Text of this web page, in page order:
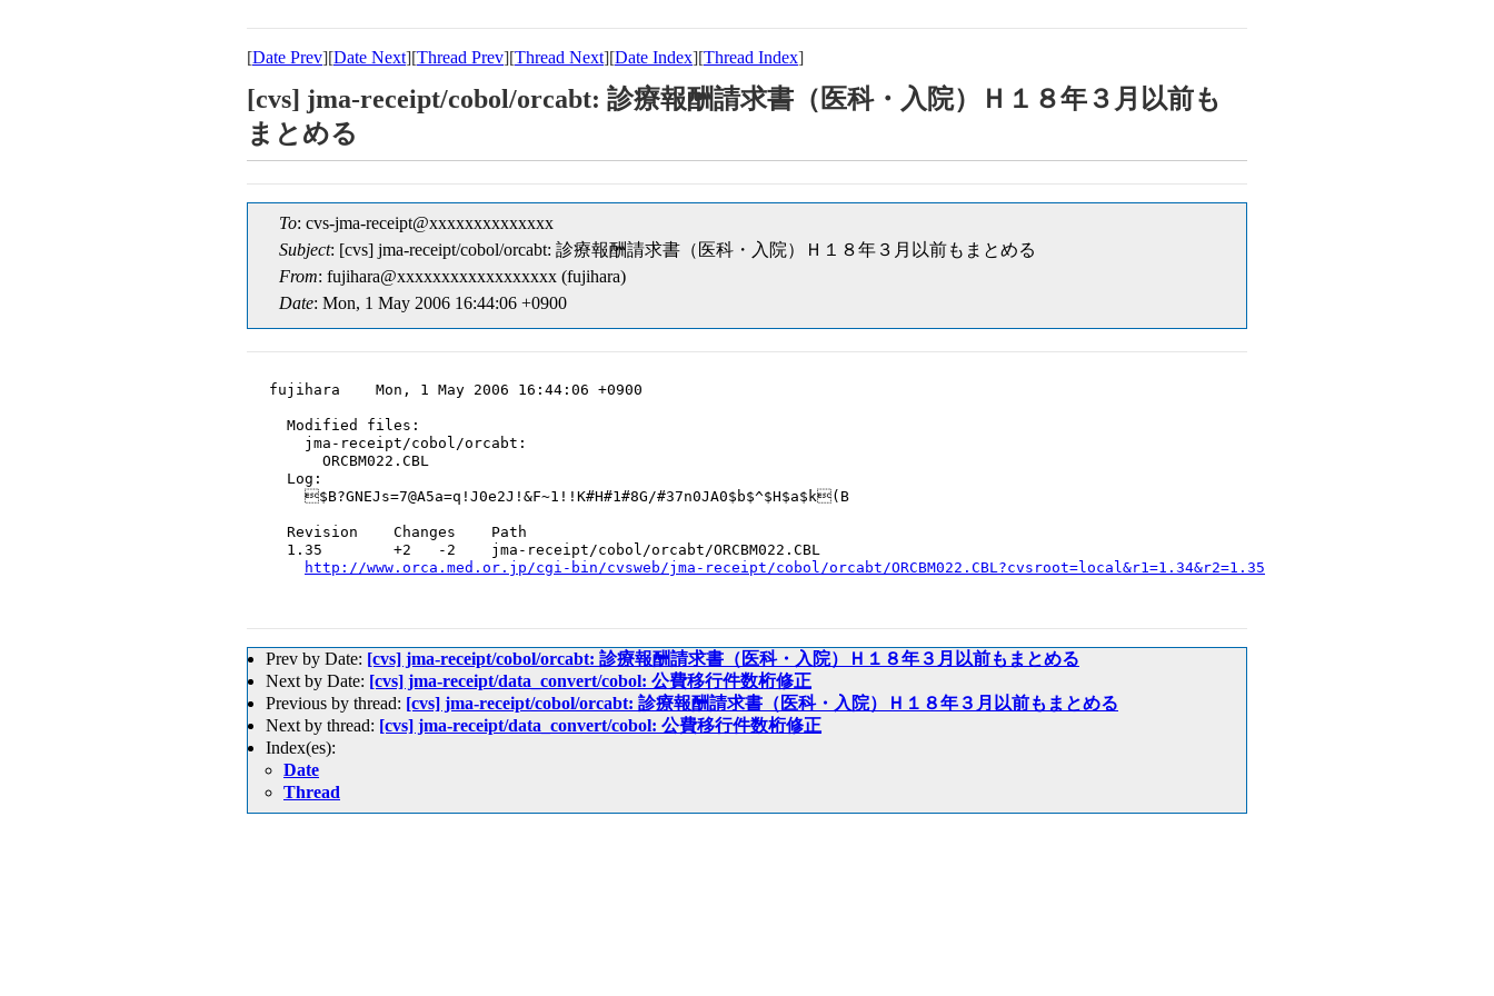
[Date Prev][Date Next][Thread Prev][Thread Next][Date Index][Thread Index]
[cvs] jma-receipt/cobol/orcabt: 診療報酬請求書（医科・入院）Ｈ１８年３月以前も
まとめる
To: cvs-jma-receipt@xxxxxxxxxxxxxx
Subject: [cvs] jma-receipt/cobol/orcabt: 診療報酬請求書（医科・入院）Ｈ１８年３月以前もまとめる
From: fujihara@xxxxxxxxxxxxxxxxxx (fujihara)
Date: Mon, 1 May 2006 16:44:06 +0900
fujihara    Mon, 1 May 2006 16:44:06 +0900
  Modified files:
    jma-receipt/cobol/orcabt:
      ORCBM022.CBL
  Log:
    $B?GNEJs=7@A5a=q!J0e2J!&F~1!!K#H#1#8G/#37n0JA0$b$^$H$a$k(B
  Revision    Changes    Path
  1.35        +2   -2    jma-receipt/cobol/orcabt/ORCBM022.CBL
http://www.orca.med.or.jp/cgi-bin/cvsweb/jma-receipt/cobol/orcabt/ORCBM022.CBL?cvsroot=local&r1=1.34&r2=1.35
Prev by Date: [cvs] jma-receipt/cobol/orcabt: 診療報酬請求書（医科・入院）Ｈ１８年３月以前もまとめる
Next by Date: [cvs] jma-receipt/data_convert/cobol: 公費移行件数桁修正
Previous by thread: [cvs] jma-receipt/cobol/orcabt: 診療報酬請求書（医科・入院）Ｈ１８年３月以前もまとめる
Next by thread: [cvs] jma-receipt/data_convert/cobol: 公費移行件数桁修正
Index(es):
Date
Thread